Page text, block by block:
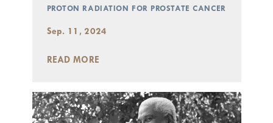
PROTON RADIATION FOR PROSTATE CANCER
Sep. 11, 2024
READ MORE